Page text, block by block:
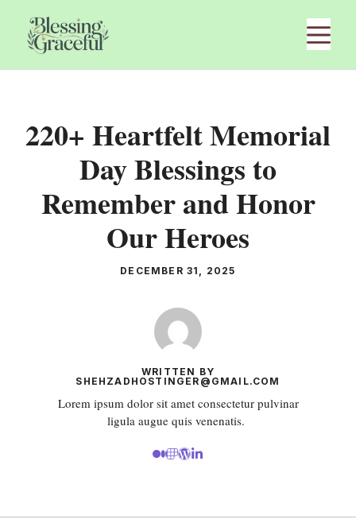
content
220+ Heartfelt Memorial
Day Blessings to
Remember and Honor
Our Heroes
DECEMBER 31, 2025
WRITTEN BY
SHEHZADHOSTINGER@GMAIL.COM
Lorem ipsum dolor sit amet consectetur pulvinar
ligula augue quis venenatis.